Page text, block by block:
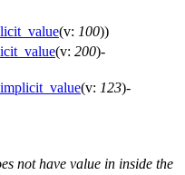
(v: 100))
(v: 200)-
implicit_value(v: 123)-
not have value in inside the